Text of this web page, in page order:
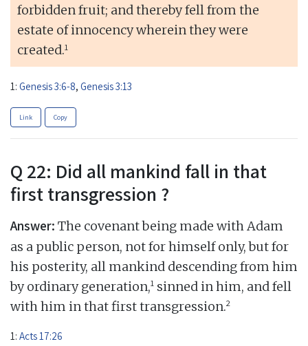
forbidden fruit; and thereby fell from the
estate of innocency wherein they were
created.1
1: Genesis 3:6-8, Genesis 3:13
Link Copy
Q 22: Did all mankind fall in that
first transgression ?
Answer: The covenant being made with Adam
as a public person, not for himself only, but for
his posterity, all mankind descending from him
by ordinary generation,1 sinned in him, and fell
with him in that first transgression.2
1: Acts 17:26